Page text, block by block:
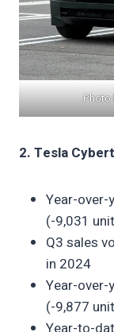
2. Tesla
Year-over-
(-9,031
Q3 sales
in 2024
Year-over-
(-9,877